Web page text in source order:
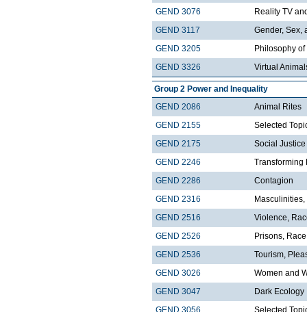
GEND 3076
Reality TV
GEND 3117
Gender, Sex,
GEND 3205
Philosophy
GEND 3326
Virtual
Group 2 Power and Inequality
GEND 2086
Animal Rites
GEND 2155
Selected
GEND 2175
Social
GEND 2246
Transforming
GEND 2286
Contagion
GEND 2316
GEND 2516
Violence,
GEND 2526
Prisons,
GEND 2536
Tourism,
GEND 3026
Women and
GEND 3047
Dark Ecology